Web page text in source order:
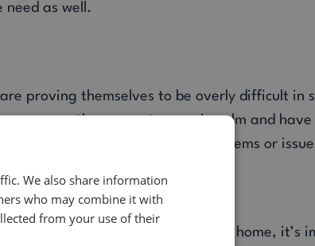
as well.
proving themselves to be overly difficult in
more than ever, to remain calm and
to be a never-ended list of problems or
of management working from home, it’s
We also share information
who may combine it with
from your use of their